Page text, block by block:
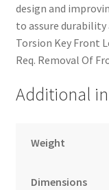
design and
to assure
Torsion Key Front
Req. Removal Of
Additional
Weight
Dimensions